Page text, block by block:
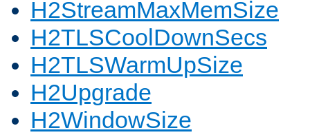
H2StreamMaxMemSize
H2TLSCoolDownSecs
H2TLSWarmUpSize
H2Upgrade
H2WindowSize